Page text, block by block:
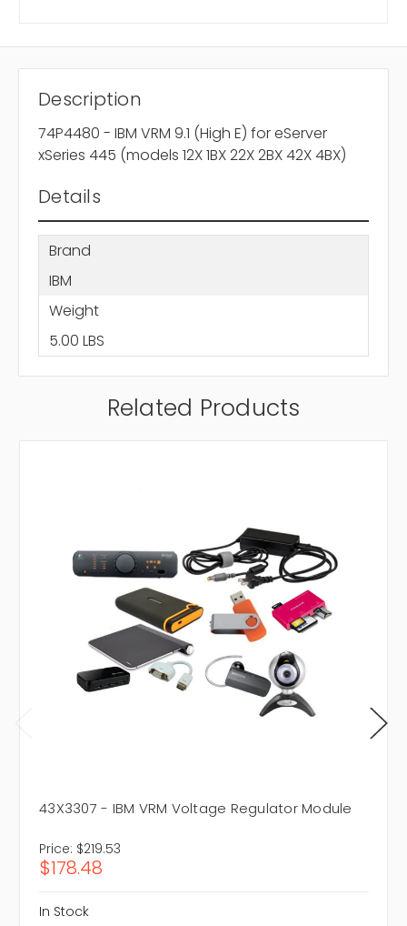
Description
74P4480 - IBM VRM 9.1 (High E) for eServer
xSeries 445 (models 12X 1BX 22X 2BX 42X 4BX)
Details
Brand
IBM
Weight
5.00 LBS
Related Products
43X3307 - IBM VRM Voltage Regulator Module
Price: $219.53
$178.48
In Stock